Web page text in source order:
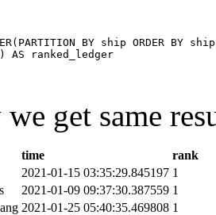
( PARTITION BY ship ORDER BY ship
) AS
ranked_ledger
get same
time
rank
2021-01-15 03:35:29.845197 1
2021-01-09 09:37:30.387559 1
2021-01-25 05:40:35.469808 1